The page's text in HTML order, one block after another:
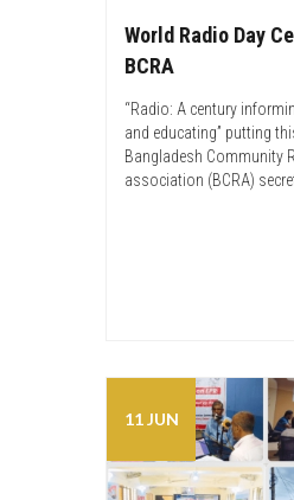
World Radio Day
BCRA
“Radio: A century
and educating” putting
Bangladesh Community
association (BCRA)
11 JUN